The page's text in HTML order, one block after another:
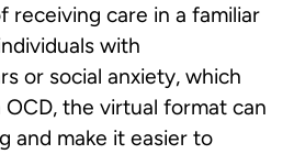
receiving care in a familiar
with
or social anxiety, which
the virtual format can
and make it easier to